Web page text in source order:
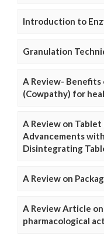
Introduction to
Granulation
A Review-
(Cowpathy) for
A Review on Tablet
Advancements with
Disintegrating
A Review on
A Review Article
pharmacological